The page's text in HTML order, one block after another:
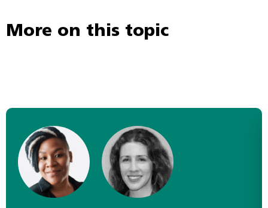
More on this topic